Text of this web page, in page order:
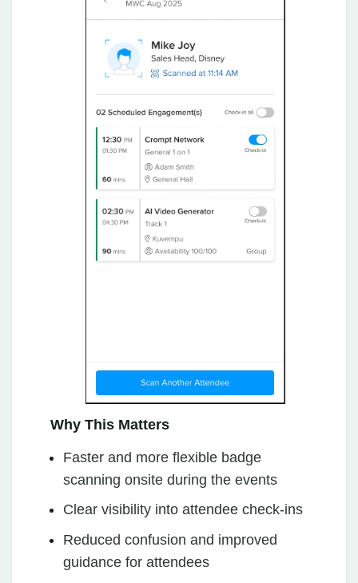
Why This Matters
Faster and more flexible badge
scanning onsite during the events
Clear visibility into attendee check-ins
Reduced confusion and improved
guidance for attendees